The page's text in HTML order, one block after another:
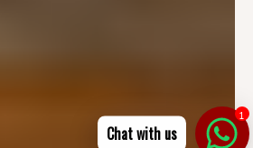
Chat with us
1